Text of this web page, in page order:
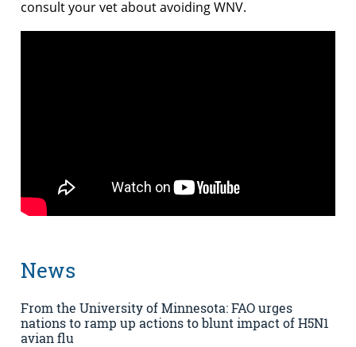
consult your vet about avoiding WNV.
News
From the University of Minnesota: FAO urges
nations to ramp up actions to blunt impact of H5N1
avian flu